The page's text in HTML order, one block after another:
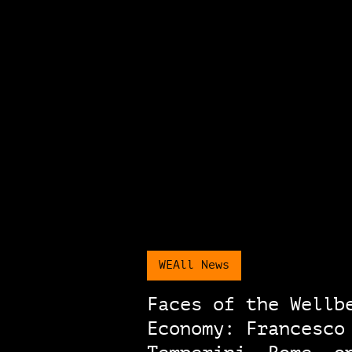
WEAll News
Faces of the
Economy: Francesco